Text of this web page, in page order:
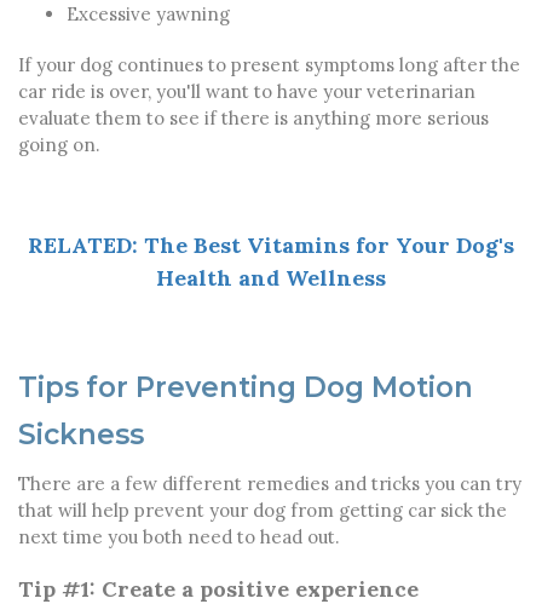
Excessive yawning
If your dog continues to present symptoms long after the
car ride is over, you'll want to have your veterinarian
evaluate them to see if there is anything more serious
going on.
RELATED: The Best Vitamins for Your Dog's
Health and Wellness
Tips for Preventing Dog Motion
Sickness
There are a few different remedies and tricks you can try
that will help prevent your dog from getting car sick the
next time you both need to head out.
Tip #1: Create a positive experience